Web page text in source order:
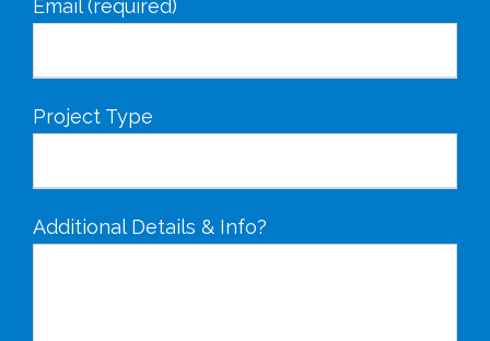
Email (required)
Project Type
Additional Details & Info?